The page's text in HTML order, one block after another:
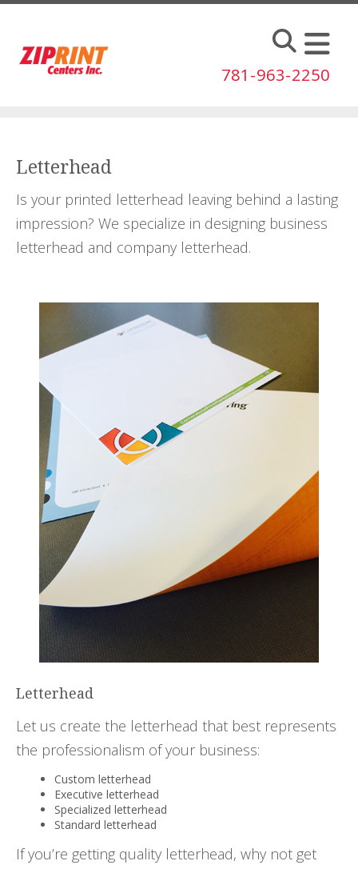
Skip to main content
781-963-2250
Letterhead
Is your printed letterhead leaving behind a lasting
impression? We specialize in designing business
letterhead and company letterhead.
Letterhead
Let us create the letterhead that best represents
the professionalism of your business:
Custom letterhead
Executive letterhead
Specialized letterhead
Standard letterhead
If you’re getting quality letterhead, why not get